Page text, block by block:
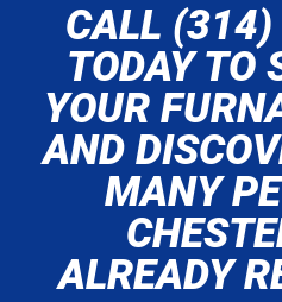
CALL
TODAY TO
YOUR
AND
MANY
ALREADY